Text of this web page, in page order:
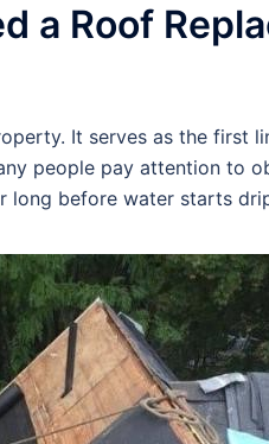
a Roof
It serves as the first
people pay attention to
long before water starts